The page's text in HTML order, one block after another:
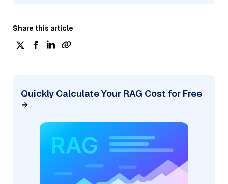
Share this article
Quickly Calculate Your RAG Cost for Free